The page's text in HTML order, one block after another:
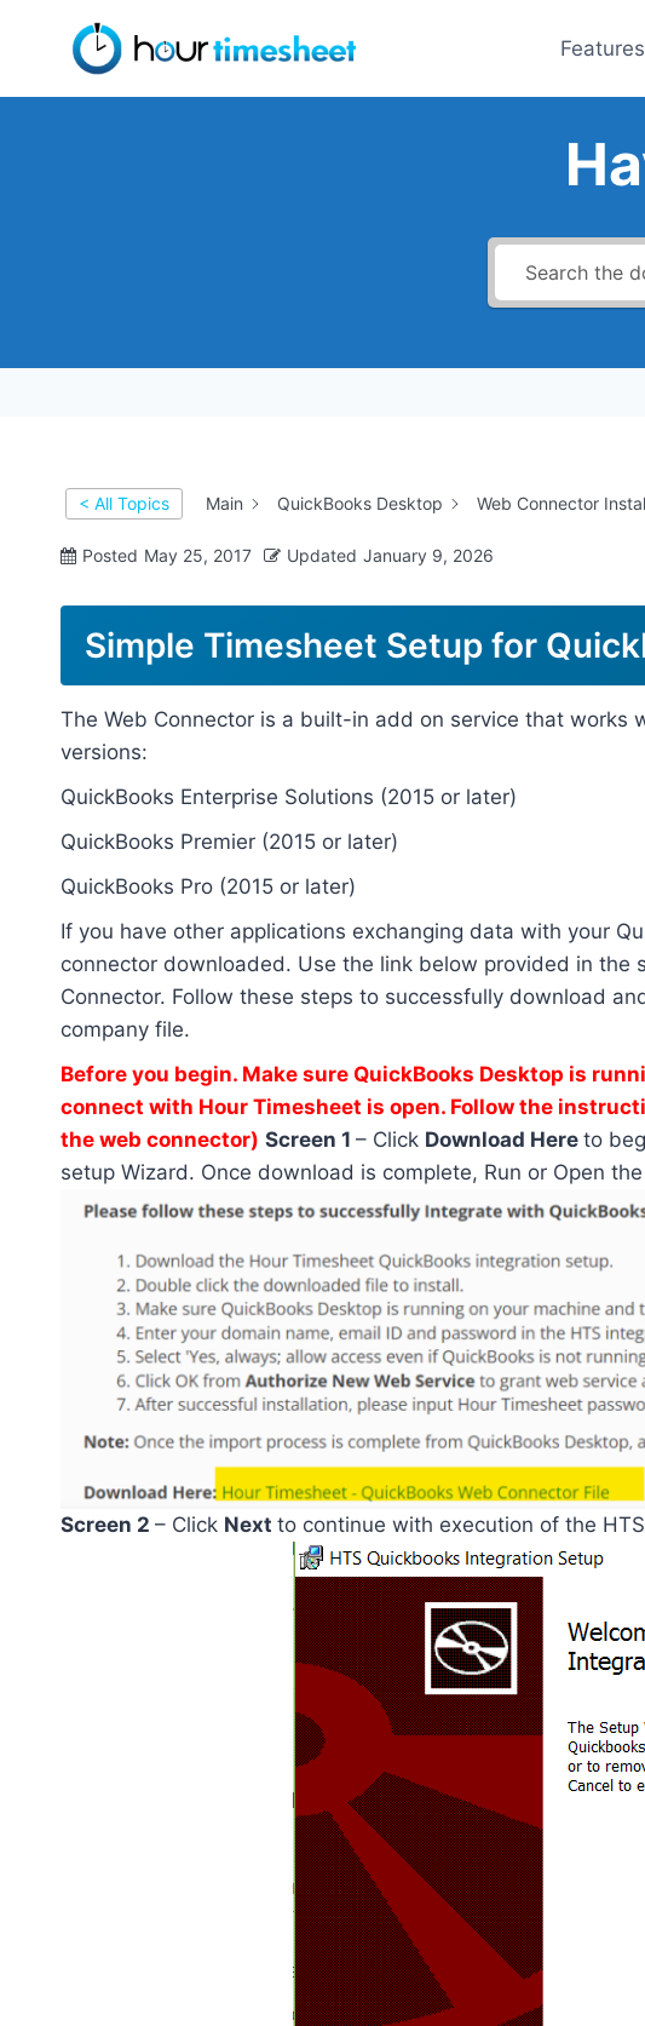
Features
< All Topics Main QuickBooks Desktop Web Connector
Posted May 25, 2017 Updated January 9, 2026
Simple Timesheet Setup for
The Web Connector is a built-in add on service that works
versions:
QuickBooks Enterprise Solutions (2015 or later)
QuickBooks Premier (2015 or later)
QuickBooks Pro (2015 or later)
If you have other applications exchanging data with your
connector downloaded. Use the link below provided in
Connector. Follow these steps to successfully download
company file.
Before you begin. Make sure QuickBooks Desktop is
connect with Hour Timesheet is open. Follow the
the web connector) Screen 1 – Click Download Here to
setup Wizard. Once download is complete, Run or Open
Screen 2 – Click Next to continue with execution of the